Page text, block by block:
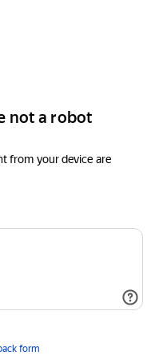
not a robot
from your device are
form